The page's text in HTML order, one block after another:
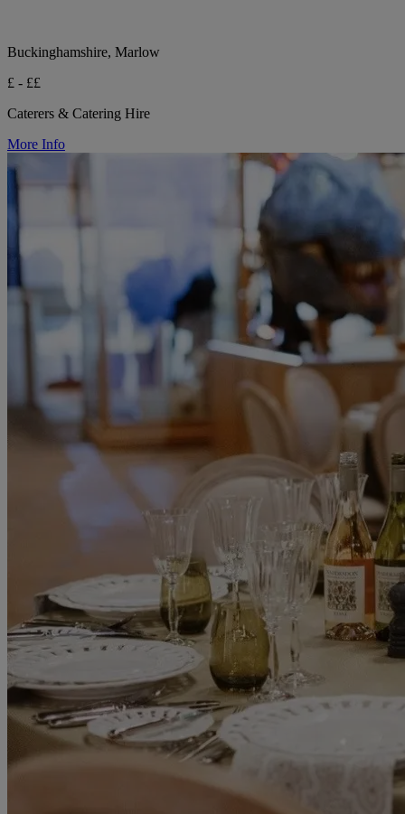
Buckinghamshire, Marlow
£ - ££
Caterers & Catering Hire
More Info